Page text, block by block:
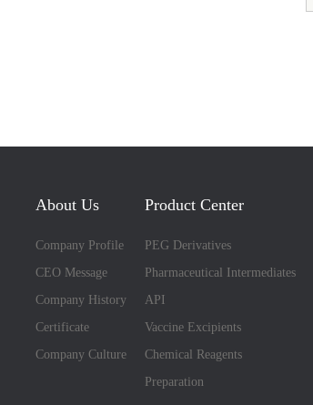
About Us
Company Profile
CEO Message
Company History
Certificate
Company Culture
Product Center
PEG Derivatives
Pharmaceutical Intermediates
API
Vaccine Excipients
Chemical Reagents
Preparation